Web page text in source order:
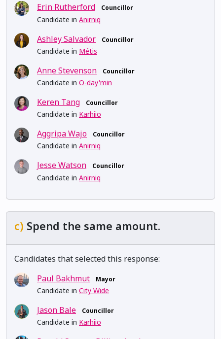
Erin Rutherford Councillor
Candidate in Anirniq
Ashley Salvador Councillor
Candidate in Métis
Anne Stevenson Councillor
Candidate in O-day'min
Keren Tang Councillor
Candidate in Karhiio
Aggripa Wajo Councillor
Candidate in Anirniq
Jesse Watson Councillor
Candidate in Anirniq
c) Spend the same amount.
Candidates that selected this response:
Paul Bakhmut
Mayor
Candidate in City Wide
Jason Bale Councillor
Candidate in Karhiio